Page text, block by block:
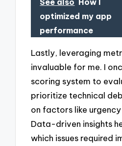
See also How I
optimized my app
performance
Lastly, leveraging
invaluable for me. I
scoring system to
prioritize technical
on factors like
Data-driven insights
which issues required